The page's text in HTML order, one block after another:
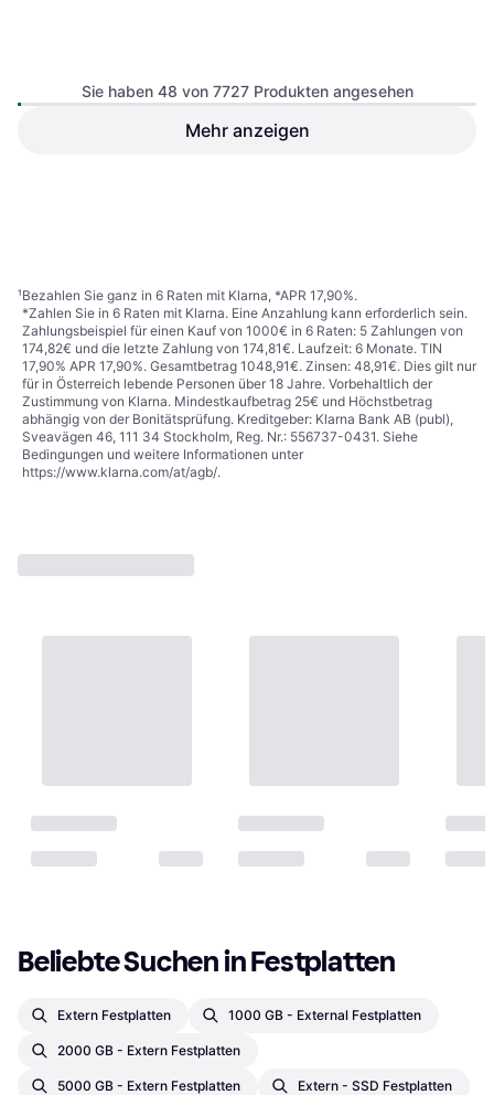
Kingston NV3 PCIe 4.0
500GB
SSD, M.2, PCIe Gen4 x4 NVMe
Sie haben 48 von 7727 Produkten angesehen
Mehr anzeigen
¹Bezahlen Sie ganz in 6 Raten mit Klarna, *APR 17,90%.
*Zahlen Sie in 6 Raten mit Klarna. Eine Anzahlung kann erforderlich sein.
Zahlungsbeispiel für einen Kauf von 1000€ in 6 Raten: 5 Zahlungen von
174,82€ und die letzte Zahlung von 174,81€. Laufzeit: 6 Monate. TIN
17,90% APR 17,90%. Gesamtbetrag 1048,91€. Zinsen: 48,91€. Dies gilt nur
für in Österreich lebende Personen über 18 Jahre. Vorbehaltlich der
Zustimmung von Klarna. Mindestkaufbetrag 25€ und Höchstbetrag
abhängig von der Bonitätsprüfung. Kreditgeber: Klarna Bank AB (publ),
Sveavägen 46, 111 34 Stockholm, Reg. Nr.: 556737-0431. Siehe
Bedingungen und weitere Informationen unter
https://www.klarna.com/at/agb/.
Beliebte Suchen in Festplatten
Extern Festplatten 1000 GB - External Festplatten
2000 GB - Extern Festplatten
5000 GB - Extern Festplatten Extern - SSD Festplatten